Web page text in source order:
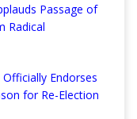
Passage of
Radical
Endorses
for Re-Election